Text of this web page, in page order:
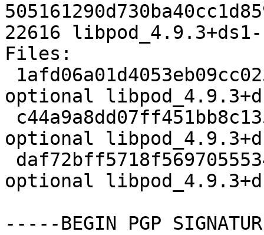
22616
Files:
optional
optional
optional
-----BEGIN PGP